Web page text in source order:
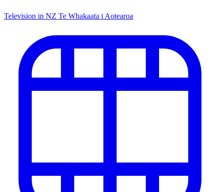
Television in NZ Te Whakaata i Aotearoa